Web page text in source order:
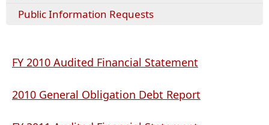
Public Information Requests
FY 2010 Audited Financial Statement(opens
document)
2010 General Obligation Debt Report(opens